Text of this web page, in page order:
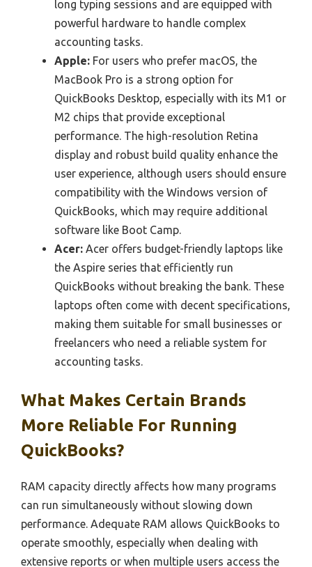
long typing sessions and are equipped with
powerful hardware to handle complex
accounting tasks.
Apple: For users who prefer macOS, the
MacBook Pro is a strong option for
QuickBooks Desktop, especially with its M1 or
M2 chips that provide exceptional
performance. The high-resolution Retina
display and robust build quality enhance the
user experience, although users should ensure
compatibility with the Windows version of
QuickBooks, which may require additional
software like Boot Camp.
Acer: Acer offers budget-friendly laptops like
the Aspire series that efficiently run
QuickBooks without breaking the bank. These
laptops often come with decent specifications,
making them suitable for small businesses or
freelancers who need a reliable system for
accounting tasks.
What Makes Certain Brands
More Reliable For Running
QuickBooks?
RAM capacity directly affects how many programs
can run simultaneously without slowing down
performance. Adequate RAM allows QuickBooks to
operate smoothly, especially when dealing with
extensive reports or when multiple users access the